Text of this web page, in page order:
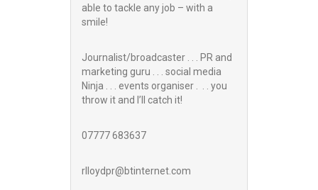
able to tackle any job – with a
smile!
Journalist/broadcaster . . . PR and
marketing guru . . . social media
Ninja . . . events organiser . . . you
throw it and I’ll catch it!
07777 683637
rlloydpr@btinternet.com